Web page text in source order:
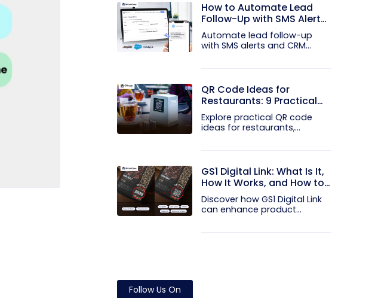
How to Automate Lead
Follow-Up with SMS Alerts
and CRM Integration
Automate lead follow-up
with SMS alerts and CRM
QR Code Ideas for
Restaurants: 9 Practical
Uses
Explore practical QR code
ideas for restaurants,
GS1 Digital Link: What Is It,
How It Works, and How to
Get Started
Discover how GS1 Digital Link
can enhance product...
Follow Us On